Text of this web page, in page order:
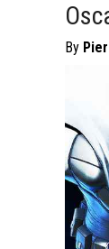
By